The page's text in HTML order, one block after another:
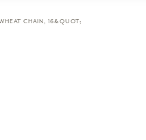
CHAIN, 16&QUOT;